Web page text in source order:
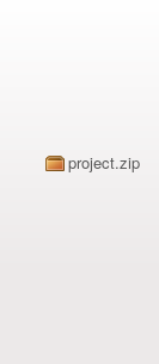
2179 1/7/2024
project.zip